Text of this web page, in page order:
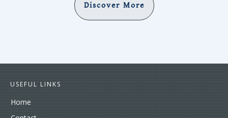
Discover More
USEFUL LINKS
Home